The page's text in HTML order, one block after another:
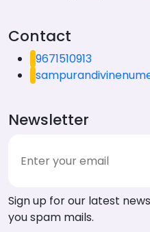
Contact
9671510913
Newsletter
Sign up for our latest
you spam mails.